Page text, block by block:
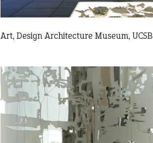
Art, Design Architecture Museum, UCSB